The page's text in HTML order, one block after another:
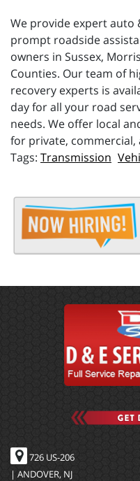
We provide expert auto
prompt roadside
owners in Sussex,
Counties. Our team of
recovery experts is
day for all your road
needs. We offer local
for private,
Transmission
726 US-206
| ANDOVER, NJ